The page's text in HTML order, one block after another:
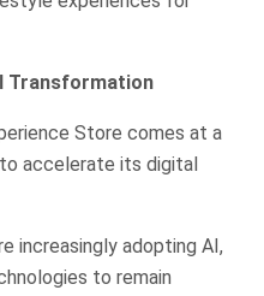
Transformation
Store comes at a
accelerate its digital
increasingly adopting AI,
to remain